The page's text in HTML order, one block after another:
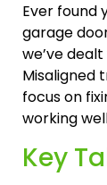
Ever found
garage
we’ve
Misaligned
focus on
working
Key